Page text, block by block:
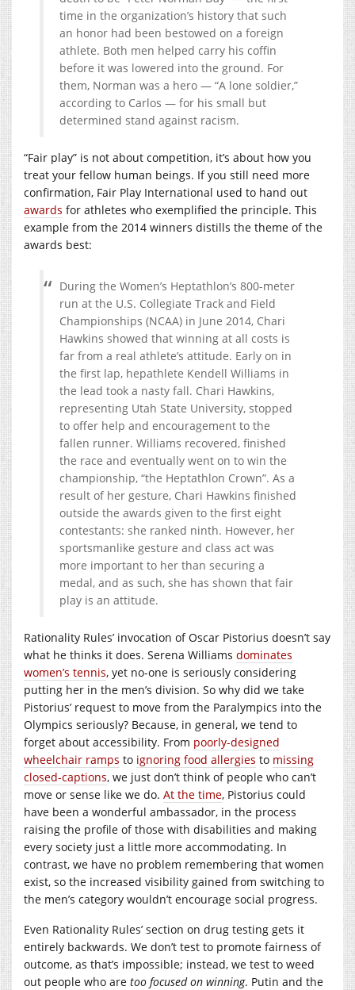
time in the organization’s history that such
an honor had been bestowed on a foreign
athlete. Both men helped carry his coffin
before it was lowered into the ground. For
them, Norman was a hero — “A lone soldier,”
according to Carlos — for his small but
determined stand against racism.
“Fair play” is not about competition, it’s about how you
treat your fellow human beings. If you still need more
confirmation, Fair Play International used to hand out
awards for athletes who exemplified the principle. This
example from the 2014 winners distills the theme of the
awards best:
During the Women’s Heptathlon’s 800-meter
run at the U.S. Collegiate Track and Field
Championships (NCAA) in June 2014, Chari
Hawkins showed that winning at all costs is
far from a real athlete’s attitude. Early on in
the first lap, hepathlete Kendell Williams in
the lead took a nasty fall. Chari Hawkins,
representing Utah State University, stopped
to offer help and encouragement to the
fallen runner. Williams recovered, finished
the race and eventually went on to win the
championship, “the Heptathlon Crown”. As a
result of her gesture, Chari Hawkins finished
outside the awards given to the first eight
contestants: she ranked ninth. However, her
sportsmanlike gesture and class act was
more important to her than securing a
medal, and as such, she has shown that fair
play is an attitude.
Rationality Rules’ invocation of Oscar Pistorius doesn’t say
what he thinks it does. Serena Williams dominates
women’s tennis, yet no-one is seriously considering
putting her in the men’s division. So why did we take
Pistorius’ request to move from the Paralympics into the
Olympics seriously? Because, in general, we tend to
forget about accessibility. From poorly-designed
wheelchair ramps to ignoring food allergies to missing
closed-captions, we just don’t think of people who can’t
move or sense like we do. At the time, Pistorius could
have been a wonderful ambassador, in the process
raising the profile of those with disabilities and making
every society just a little more accommodating. In
contrast, we have no problem remembering that women
exist, so the increased visibility gained from switching to
the men’s category wouldn’t encourage social progress.
Even Rationality Rules’ section on drug testing gets it
entirely backwards. We don’t test to promote fairness of
outcome, as that’s impossible; instead, we test to weed
out people who are too focused on winning. Putin and the